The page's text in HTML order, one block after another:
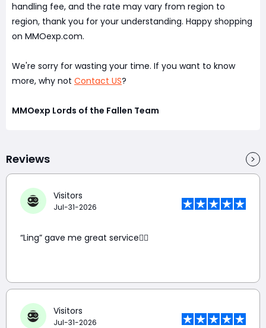
handling fee, and the rate may vary from region to
region, thank you for your understanding. Happy shopping
on MMOexp.com.
We're sorry for wasting your time. If you want to know
more, why not Contact US?
MMOexp Lords of the Fallen Team
Reviews
Visitors
Jul-31-2026
“Ling” gave me great service👍🏼
Visitors
Jul-31-2026